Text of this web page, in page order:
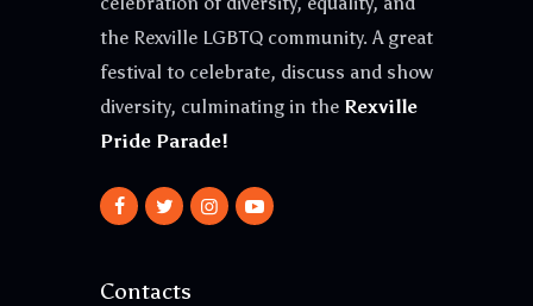
the Rexville LGBTQ community. A great
festival to celebrate, discuss and show
diversity, culminating in the Rexville
Pride Parade!
Contacts